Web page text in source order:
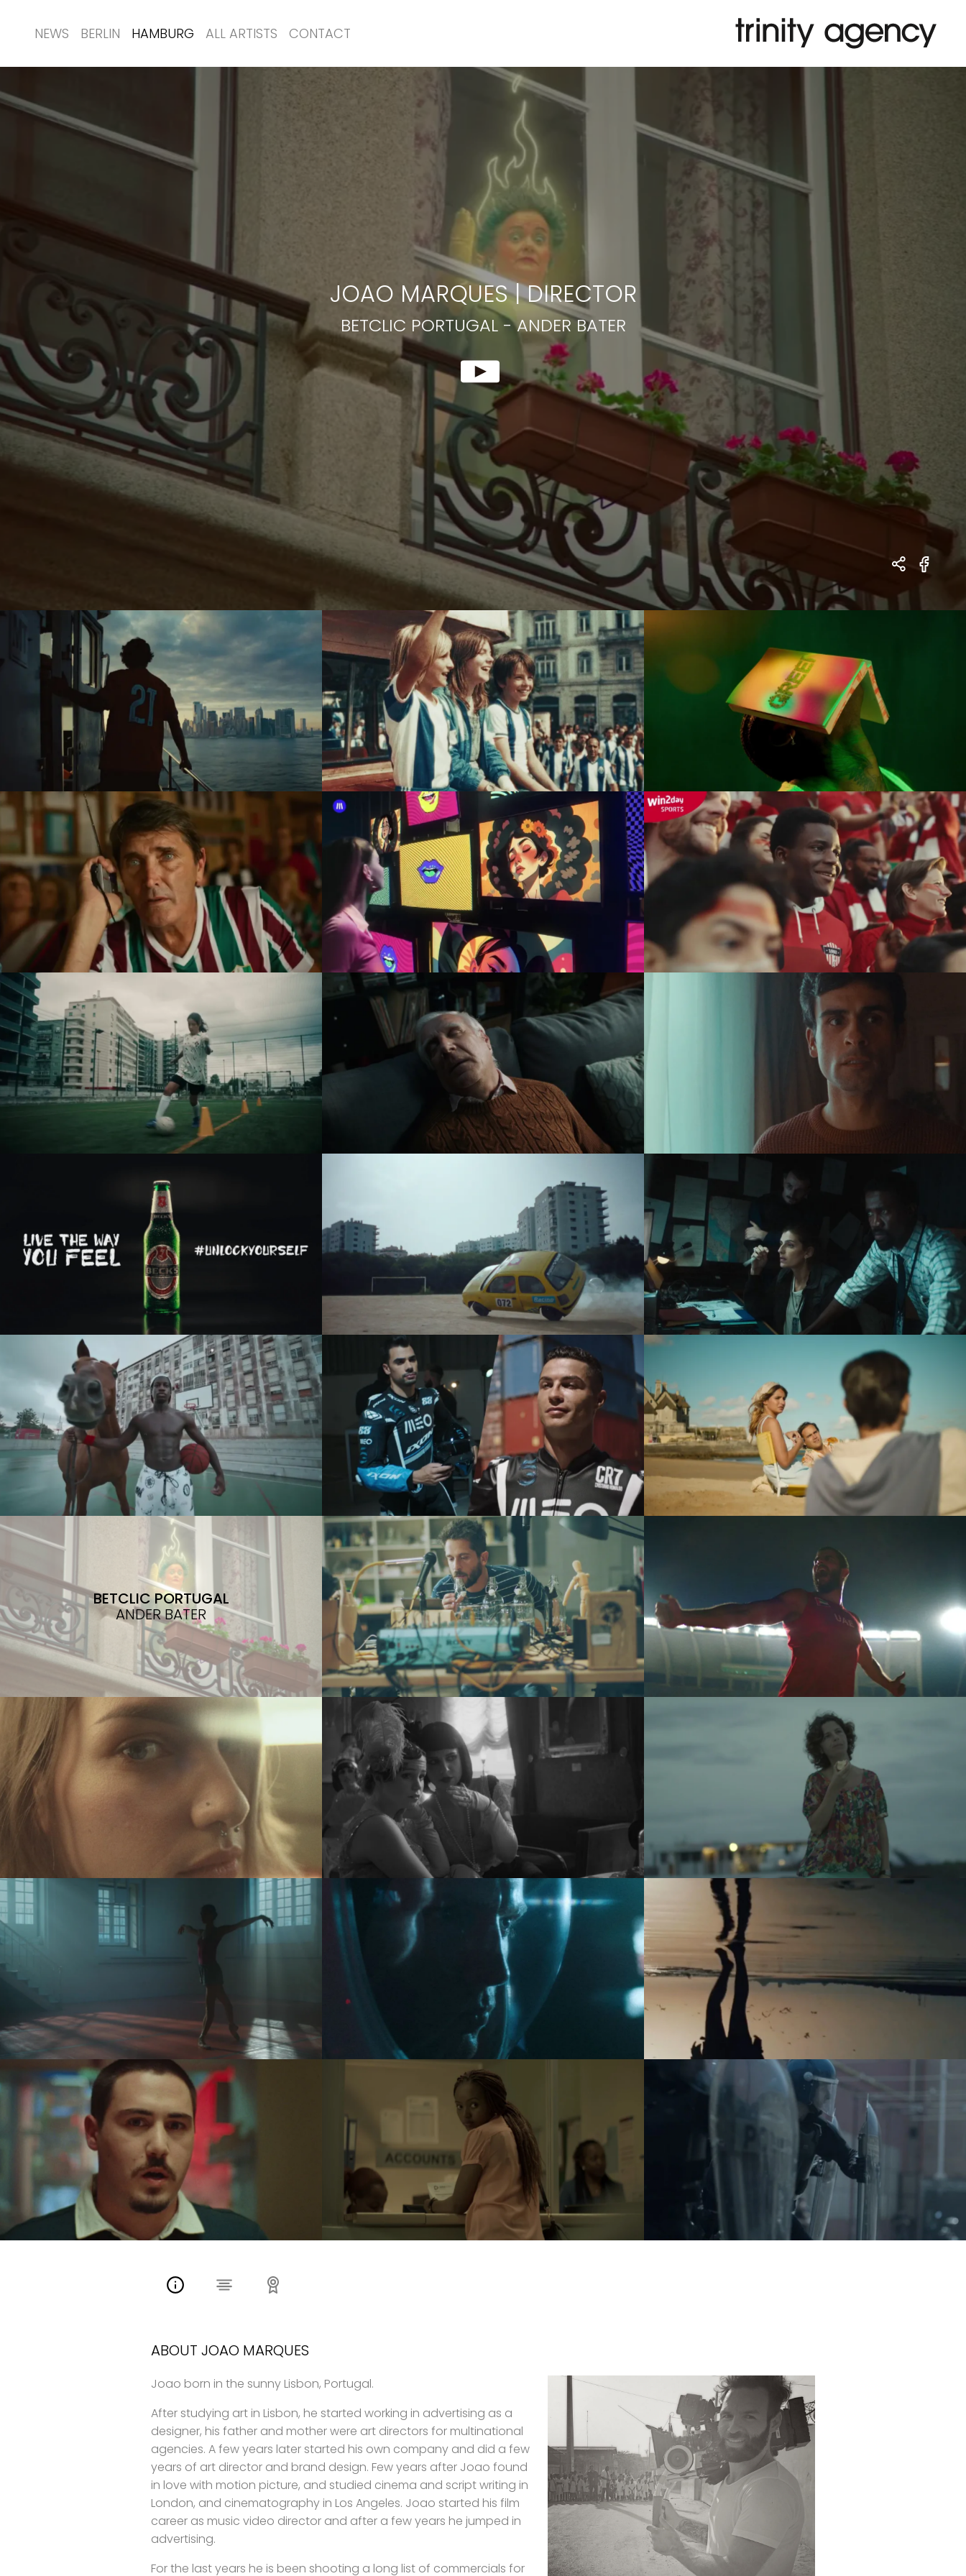
NEWS BERLIN HAMBURG ALL ARTISTS CONTACT
JOAO MARQUES|DIRECTOR
BETCLIC PORTUGAL-ANDER BATER
BETCLIC PORTUGAL ANDER BATER
BETCLIC PORTUGAL
ANDER BATER
ABOUT JOAO MARQUES
Joao born in the sunny Lisbon, Portugal.
After studying art in Lisbon, he started working in advertising as a
designer, his father and mother were art directors for multinational
agencies. A few years later started his own company and did a few
years of art director and brand design. Few years after Joao found
in love with motion picture, and studied cinema and script writing in
London, and cinematography in Los Angeles. Joao started his film
career as music video director and after a few years he jumped in
advertising.
For the last years he is been shooting a long list of commercials for